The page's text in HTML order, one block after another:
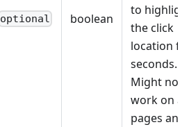
optional boolean
to
the click
location
seconds.
Might not
work on all
pages and